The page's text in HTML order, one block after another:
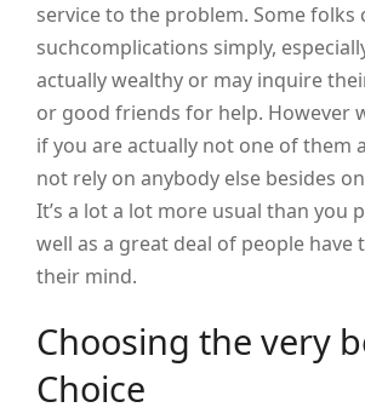
service to the problem. Some folks
suchcomplications simply,
actually wealthy or may inquire
or good friends for help. However
if you are actually not one of them
not rely on anybody else besides
It’s a lot a lot more usual than you
well as a great deal of people have
their mind.
Choosing the very
Choice